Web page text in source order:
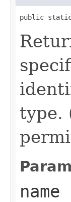
public
type.
name